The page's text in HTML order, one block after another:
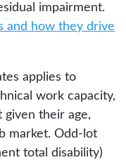
impairment.
and how they drive
applies to
work capacity,
given their age,
market. Odd-lot
total disability)